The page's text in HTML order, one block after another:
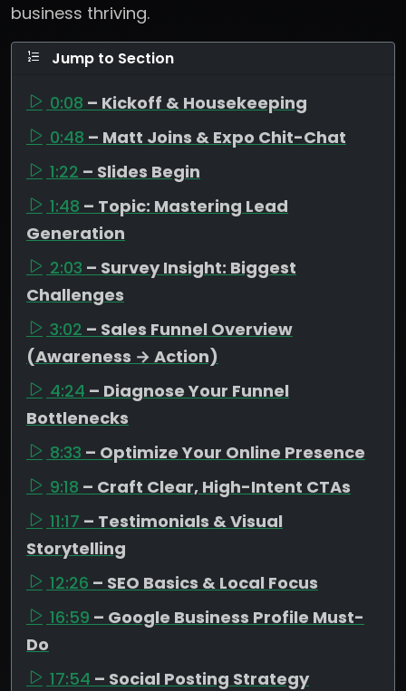
business thriving.
Jump to Section
0:08 – Kickoff & Housekeeping
0:48 – Matt Joins & Expo Chit-Chat
1:22 – Slides Begin
1:48 – Topic: Mastering Lead
Generation
2:03 – Survey Insight: Biggest
Challenges
3:02 – Sales Funnel Overview
(Awareness → Action)
4:24 – Diagnose Your Funnel
Bottlenecks
8:33 – Optimize Your Online Presence
9:18 – Craft Clear, High-Intent CTAs
11:17 – Testimonials & Visual
Storytelling
12:26 – SEO Basics & Local Focus
16:59 – Google Business Profile Must-
Do
17:54 – Social Posting Strategy